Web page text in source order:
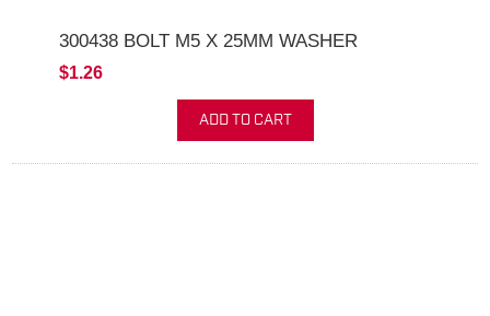
300438 BOLT M5 X 25MM WASHER
$1.26
ADD TO CART